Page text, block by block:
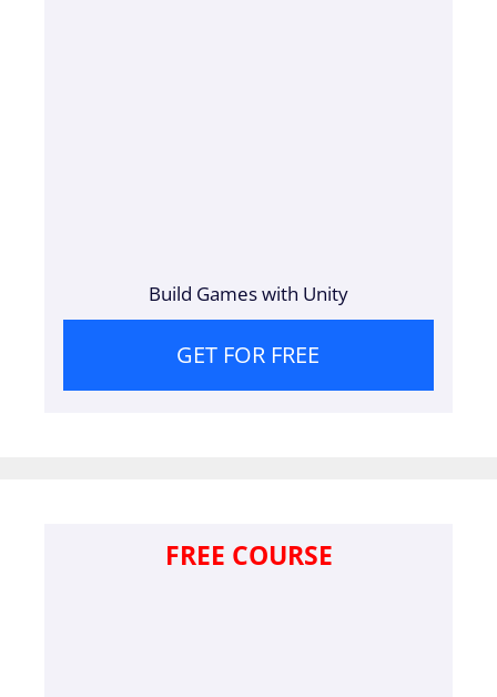
Build Games with Unity
GET FOR FREE
FREE COURSE